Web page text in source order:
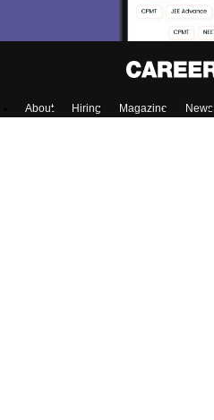
About Hiring Magazine News